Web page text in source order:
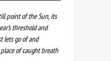
point of the Sun, its
threshold and
lets go of and
of caught breath